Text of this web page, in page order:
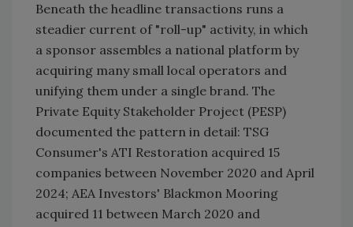
Beneath the headline transactions runs a
steadier current of "roll-up" activity, in which
a sponsor assembles a national platform by
acquiring many small local operators and
unifying them under a single brand. The
Private Equity Stakeholder Project (PESP)
documented the pattern in detail: TSG
Consumer's ATI Restoration acquired 15
companies between November 2020 and April
2024; AEA Investors' Blackmon Mooring
acquired 11 between March 2020 and